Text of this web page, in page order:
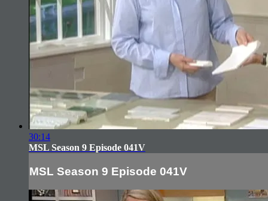
30:14
MSL Season 9 Episode 041V
MSL Season 9 Episode 041V